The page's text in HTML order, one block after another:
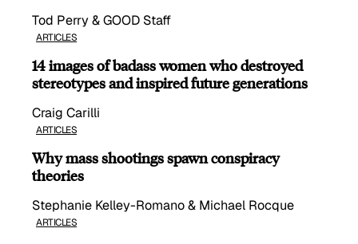
Tod Perry & GOOD Staff
ARTICLES
14 images of badass women who destroyed
stereotypes and inspired future generations
Craig Carilli
ARTICLES
Why mass shootings spawn conspiracy
theories
Stephanie Kelley-Romano & Michael Rocque
ARTICLES